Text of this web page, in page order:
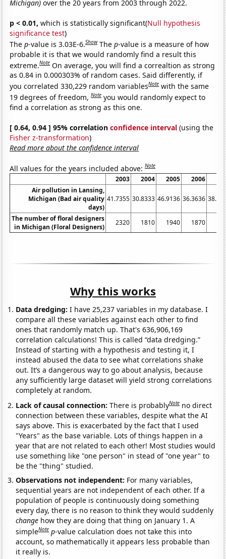
Michigan) over the 20 years from 2003 through 2022.
p < 0.01, which is statistically significant(Null hypothesis
significance test)
Thep-value is 3.03E-6.Show Thep-value is a measure of how
probable it is that we would randomly find a result this
extreme.Note On average, you will find a correaltion as strong
as 0.84 in 0.000303% of random cases. Said differently, if
you correlated 330,229 random variablesNote with the same
19 degrees of freedom,Note you would randomly expect to
find a correlation as strong as this one.
[ 0.64, 0.94 ] 95% correlationconfidence interval (using the
Fisher z-transformation)
Read more about the confidence interval
All values for the years included above:Note
2003 2004 2005 2006
Air pollution in Lansing,
Michigan (Bad air quality
days)
41.7355 30.8333 46.9136 36.3636
The number of floral designers
in Michigan (Floral Designers)
2320 1810 1940 1870
Why this works
Data dredging: I have 25,237 variables in my database. I
compare all these variables against each other to find
ones that randomly match up. That's 636,906,169
correlation calculations! This is called “data dredging.”
Instead of starting with a hypothesis and testing it, I
instead abused the data to see what correlations shake
out. It’s a dangerous way to go about analysis, because
any sufficiently large dataset will yield strong correlations
completely at random.
Lack of causal connection:There is probablyNote no direct
connection between these variables, despite what the AI
says above. This is exacerbated by the fact that I used
"Years" as the base variable. Lots of things happen in a
year that are not related to each other! Most studies would
use something like "one person" in stead of "one year" to
be the "thing" studied.
Observations not independent: For many variables,
sequential years are not independent of each other. If a
population of people is continuously doing something
every day, there is no reason to think they would suddenly
change how they are doing that thing on January 1. A
simpleNote p-value calculation does not take this into
account, so mathematically it appears less probable than
it really is.